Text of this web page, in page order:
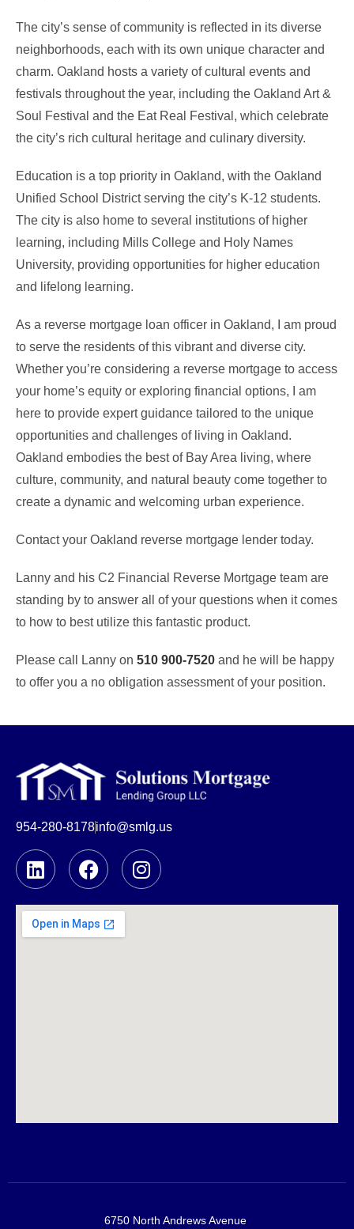
The city’s sense of community is reflected in its diverse
neighborhoods, each with its own unique character and
charm. Oakland hosts a variety of cultural events and
festivals throughout the year, including the Oakland Art &
Soul Festival and the Eat Real Festival, which celebrate
the city’s rich cultural heritage and culinary diversity.
Education is a top priority in Oakland, with the Oakland
Unified School District serving the city’s K-12 students.
The city is also home to several institutions of higher
learning, including Mills College and Holy Names
University, providing opportunities for higher education
and lifelong learning.
As a reverse mortgage loan officer in Oakland, I am proud
to serve the residents of this vibrant and diverse city.
Whether you’re considering a reverse mortgage to access
your home’s equity or exploring financial options, I am
here to provide expert guidance tailored to the unique
opportunities and challenges of living in Oakland.
Oakland embodies the best of Bay Area living, where
culture, community, and natural beauty come together to
create a dynamic and welcoming urban experience.
Contact your Oakland reverse mortgage lender today.
Lanny and his C2 Financial Reverse Mortgage team are
standing by to answer all of your questions when it comes
to how to best utilize this fantastic product.
Please call Lanny on 510 900-7520 and he will be happy
to offer you a no obligation assessment of your position.
954-280-8178info@smlg.us
6750 North Andrews Avenue